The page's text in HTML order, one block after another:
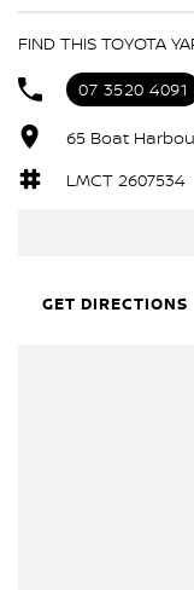
• Genuine Toyota
• Satellite Navigation
• Apple CarPlay /
• Adaptive Cruise
FIND THIS TOYOTA
07 3520 4091
65 Boat
LMCT 2607534
GET DIRECTIONS